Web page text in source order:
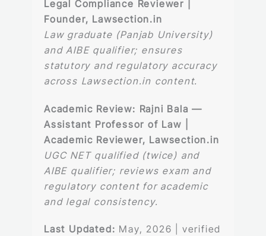
Legal Compliance Reviewer |
Founder, Lawsection.in
Law graduate (Panjab University)
and AIBE qualifier; ensures
statutory and regulatory accuracy
across Lawsection.in content.
Academic Review: Rajni Bala —
Assistant Professor of Law |
Academic Reviewer, Lawsection.in
UGC NET qualified (twice) and
AIBE qualifier; reviews exam and
regulatory content for academic
and legal consistency.
Last Updated: May, 2026 | verified